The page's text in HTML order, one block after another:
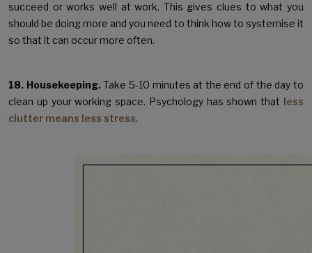
succeed or works well at work. This gives clues to what you
should be doing more and you need to think how to systemise it
so that it can occur more often.
18. Housekeeping.Take 5-10 minutes at the end of the day to
clean up your working space. Psychology has shown that less
clutter means less stress.